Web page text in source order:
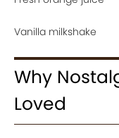
Vanilla milkshake
Why
Loved